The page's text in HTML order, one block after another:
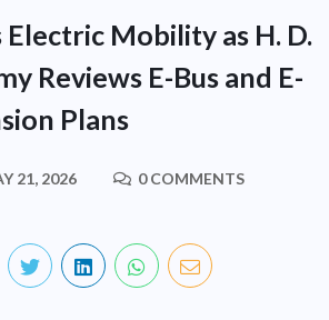
Electric Mobility as H. D.
Reviews E-Bus and E-
Plans
21, 2026
0 COMMENTS